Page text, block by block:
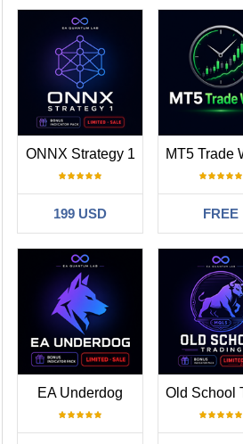
ONNX Strategy 1
199 USD FREE
EA Underdog